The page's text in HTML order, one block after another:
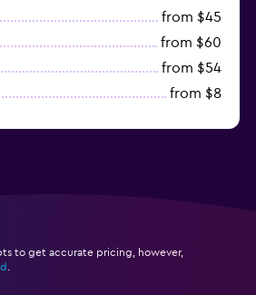
from $45
from $60
from $54
from $8
to get accurate pricing, however,